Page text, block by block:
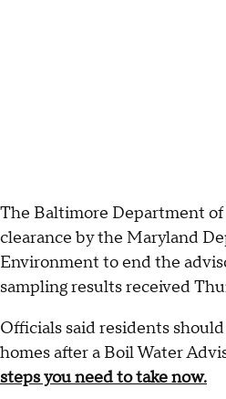
The Baltimore Department
clearance by the Maryland
Environment to end the
sampling results received
Officials said residents
homes after a Boil Water
steps you need to take now.